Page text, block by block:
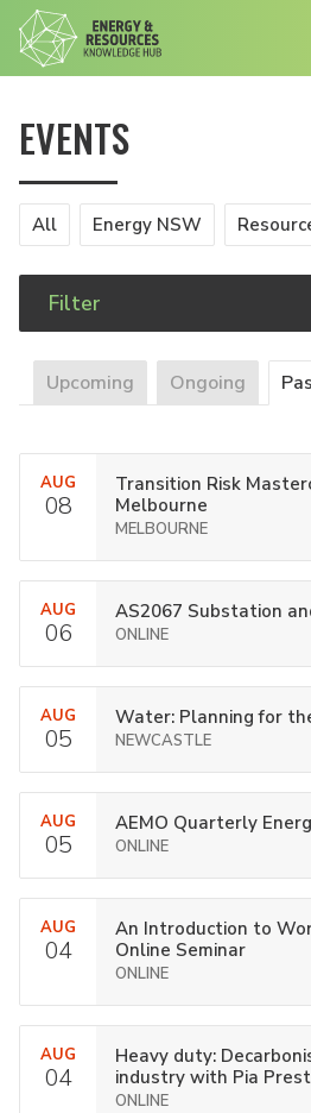
EVENTS
All Energy NSW
Filter
Upcoming Ongoing
AUG
08
Transition Risk
Melbourne
MELBOURNE
AUG
06
AS2067 Substation
ONLINE
AUG
05
Water: Planning for
NEWCASTLE
AUG
05
AEMO Quarterly
ONLINE
AUG
04
An Introduction to
Online Seminar
ONLINE
AUG
04
Heavy duty:
industry with Pia
ONLINE